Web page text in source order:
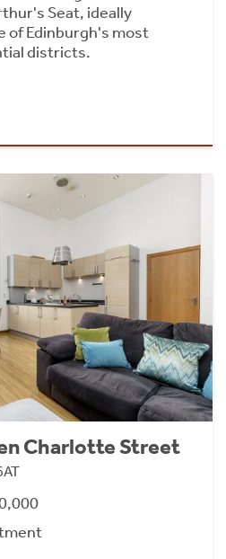
Seat, ideally
of Edinburgh's most
districts.
Charlotte Street